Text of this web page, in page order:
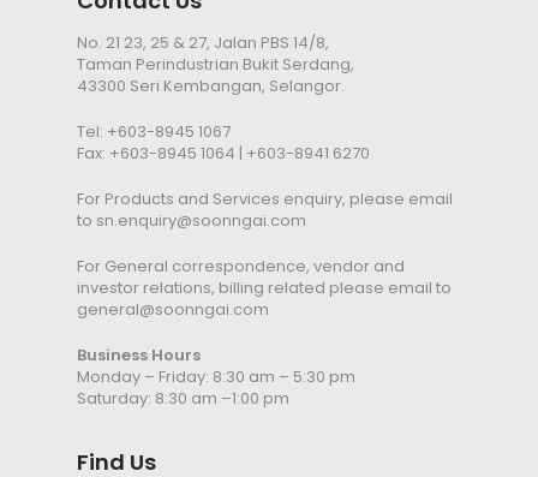
No. 21 23, 25 & 27, Jalan PBS 14/8,
Taman Perindustrian Bukit Serdang,
43300 Seri Kembangan, Selangor.
Tel: +603-8945 1067
Fax: +603-8945 1064 | +603-8941 6270
For Products and Services enquiry, please email
to sn.enquiry@soonngai.com
For General correspondence, vendor and
investor relations, billing related please email to
general@soonngai.com
Business Hours
Monday – Friday: 8:30 am – 5:30 pm
Saturday: 8:30 am –1:00 pm
Find Us